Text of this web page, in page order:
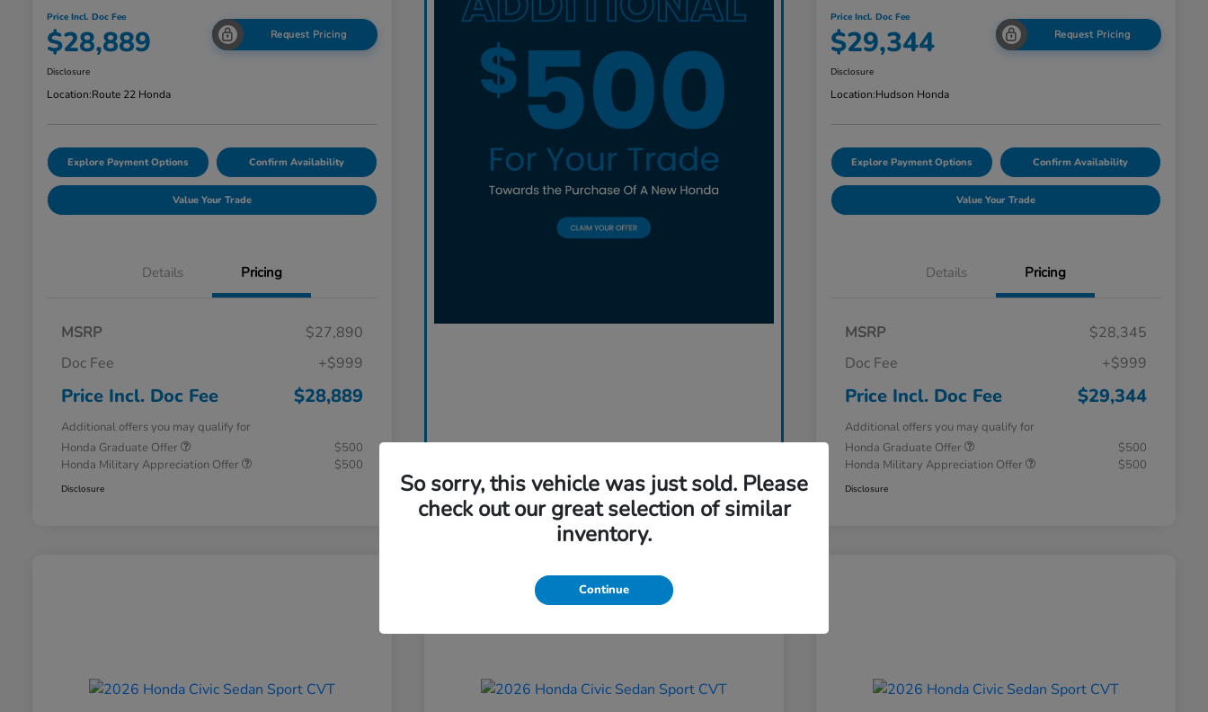
Price Incl. Doc Fee
$28,889 Request Pricing
Disclosure
Location:Route 22 Honda
Explore Payment Options Confirm Availability
Value Your Trade
Details Pricing
MSRP
$27,890
Doc Fee
+$999
Price Incl. Doc Fee $28,889
Additional offers you may qualify for
Honda Graduate Offer
$500
Honda Military Appreciation Offer
$500
Disclosure
Price Incl. Doc Fee
$29,344 Request Pricing
Disclosure
Location:Hudson Honda
Explore Payment Options Confirm Availability
Value Your Trade
Details Pricing
MSRP
$28,345
Doc Fee
+$999
Price Incl. Doc Fee $29,344
Additional offers you may qualify for
Honda Graduate Offer
$500
Honda Military Appreciation Offer
$500
Disclosure
So sorry, this vehicle was just sold. Please
check out our great selection of similar
inventory.
Continue